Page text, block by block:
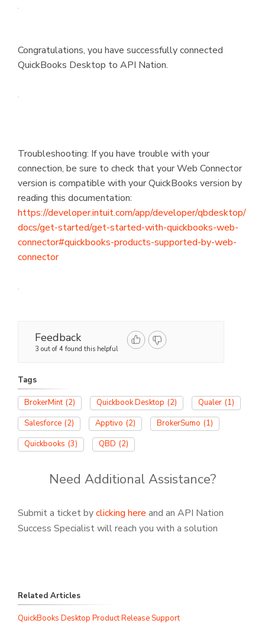
Congratulations, you have successfully connected
QuickBooks Desktop to API Nation.
Troubleshooting: If you have trouble with your
connection, be sure to check that your Web Connector
version is compatible with your QuickBooks version by
reading this documentation:
https://developer.intuit.com/app/developer/qbdesktop/
docs/get-started/get-started-with-quickbooks-web-
connector#quickbooks-products-supported-by-web-
connector
Feedback
3 out of 4 found this helpful
Tags
BrokerMint (2) Quickbook Desktop (2) Qualer (1)
Salesforce (2) Apptivo (2) BrokerSumo (1)
Quickbooks (3) QBD (2)
Need Additional Assistance?
Submit a ticket byclicking here and an API Nation
Success Specialist will reach you with a solution
Related Articles
QuickBooks Desktop Product Release Support